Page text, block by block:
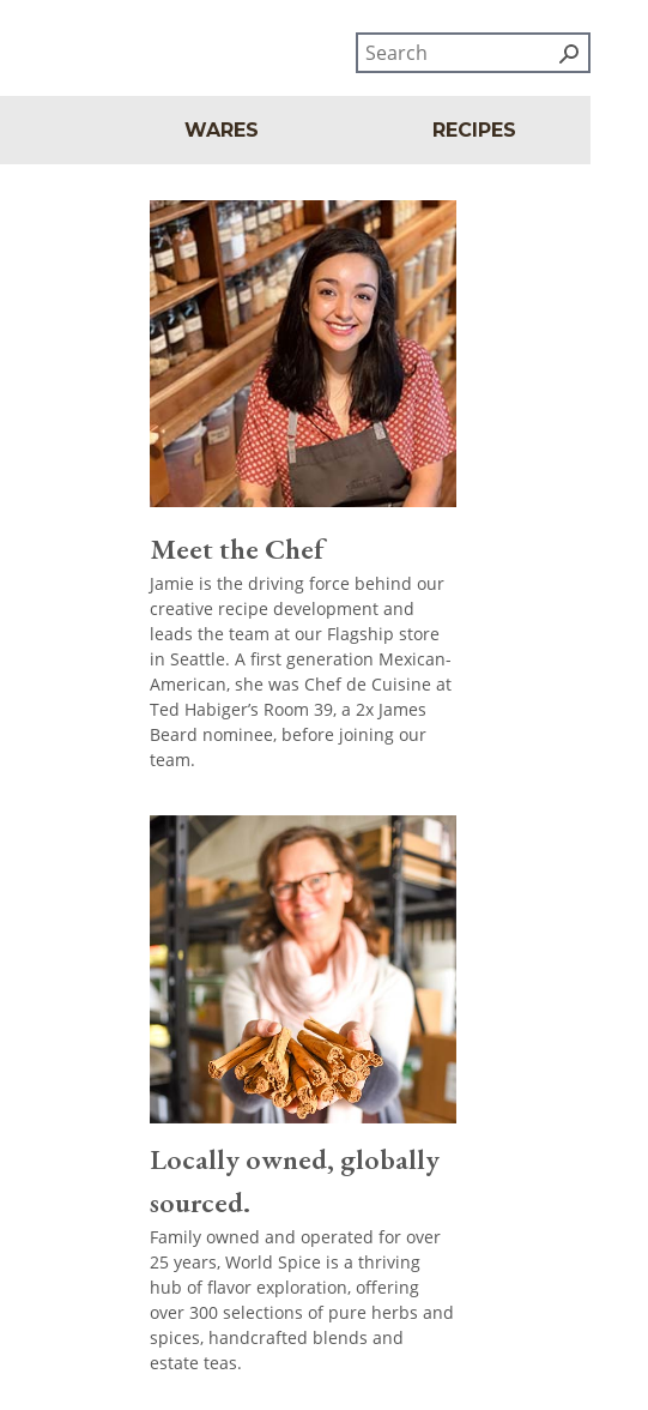
WARES RECIPES
Meet the Chef
Jamie is the driving force behind our
creative recipe development and
leads the team at our Flagship store
in Seattle. A first generation Mexican-
American, she was Chef de Cuisine at
Ted Habiger’s Room 39, a 2x James
Beard nominee, before joining our
team.
Locally owned, globally
sourced.
Family owned and operated for over
25 years, World Spice is a thriving
hub of flavor exploration, offering
over 300 selections of pure herbs and
spices, handcrafted blends and
estate teas.